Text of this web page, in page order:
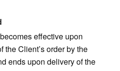
effective upon
the Client’s order by the
ends upon delivery of the